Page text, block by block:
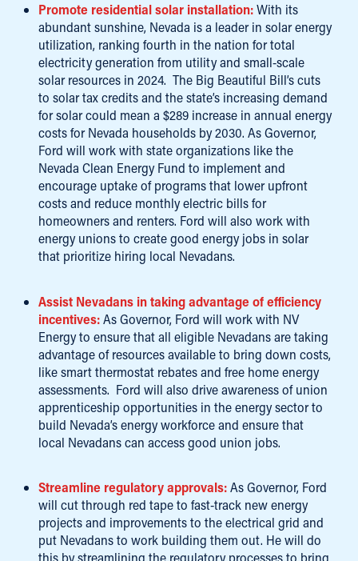
Promote residential solar installation:With its
abundant sunshine, Nevada is a leader in solar energy
utilization, ranking fourth in the nation for total
electricity generation from utility and small-scale
solar resources in 2024. The Big Beautiful Bill’s cuts
to solar tax credits and the state’s increasing demand
for solar could mean a $289 increase in annual energy
costs for Nevada households by 2030. As Governor,
Ford will work with state organizations like the
Nevada Clean Energy Fund to implement and
encourage uptake of programs that lower upfront
costs and reduce monthly electric bills for
homeowners and renters. Ford will also work with
energy unions to create good energy jobs in solar
that prioritize hiring local Nevadans.
Assist Nevadans in taking advantage of efficiency
incentives:As Governor, Ford will work with NV
Energy to ensure that all eligible Nevadans are taking
advantage of resources available to bring down costs,
like smart thermostat rebates and free home energy
assessments. Ford will also drive awareness of union
apprenticeship opportunities in the energy sector to
build Nevada’s energy workforce and ensure that
local Nevadans can access good union jobs.
Streamline regulatory approvals:As Governor, Ford
will cut through red tape to fast-track new energy
projects and improvements to the electrical grid and
put Nevadans to work building them out. He will do
this by streamlining the regulatory processes to bring